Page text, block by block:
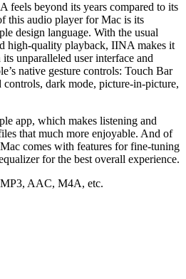
feels beyond its years compared to its
this audio player for Mac is its
design language. With the usual
high-quality playback, IINA makes it
unparalleled user interface and
native gesture controls: Touch Bar
controls, dark mode, picture-in-picture,
app, which makes listening and
that much more enjoyable. And of
comes with features for fine-tuning
for the best overall experience.
AAC, M4A, etc.